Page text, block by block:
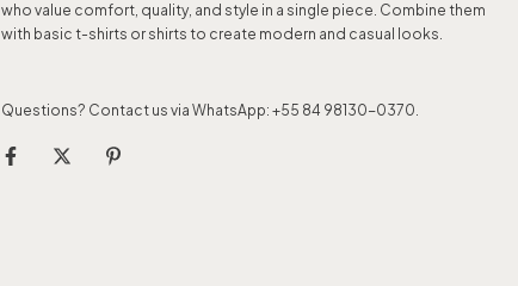
who value comfort, quality, and style in a single piece. Combine them
with basic t-shirts or shirts to create modern and casual looks.
Questions? Contact us via WhatsApp: +55 84 98130-0370.